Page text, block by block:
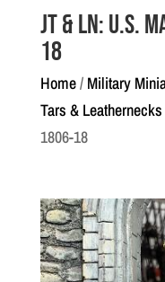
JT & LN: U.S.
18
Home/ Military
Tars & Leathernecks
1806-18